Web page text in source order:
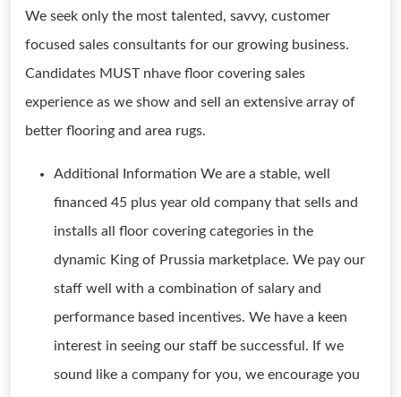
We seek only the most talented, savvy, customer
focused sales consultants for our growing business.
Candidates MUST nhave floor covering sales
experience as we show and sell an extensive array of
better flooring and area rugs.
Additional Information We are a stable, well
financed 45 plus year old company that sells and
installs all floor covering categories in the
dynamic King of Prussia marketplace. We pay our
staff well with a combination of salary and
performance based incentives. We have a keen
interest in seeing our staff be successful. If we
sound like a company for you, we encourage you